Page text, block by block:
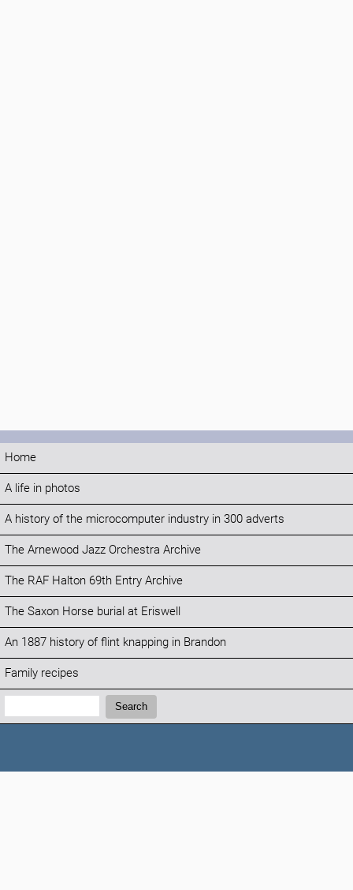
Home
A life in photos
A history of the microcomputer industry in 300 adverts
The Arnewood Jazz Orchestra Archive
The RAF Halton 69th Entry Archive
The Saxon Horse burial at Eriswell
An 1887 history of flint knapping in Brandon
Family recipes
Search:
Search